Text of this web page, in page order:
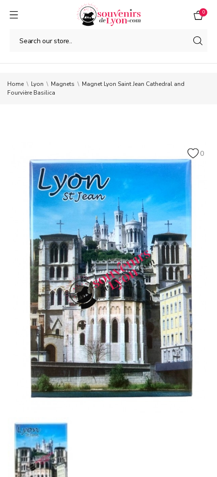
0
Home Lyon Magnets
Magnet Lyon Saint Jean Cathedral and
Fourvière Basilica
0